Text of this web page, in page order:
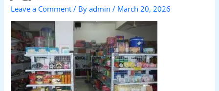
Leave a Comment / Byadmin/ March 20, 2026